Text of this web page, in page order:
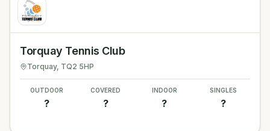
Torquay Tennis Club
Torquay, TQ2 5HP
OUTDOOR
?
COVERED
?
INDOOR
?
SINGLES
?